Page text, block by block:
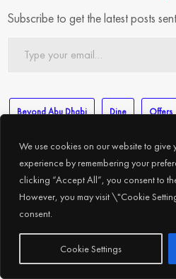
We use cookies on our website to give
experience by remembering your
clicking “Accept All”, you consent to
However, you may visit \"Cookie
consent.
Cookie Settings
Subscribe to get the latest posts
Beyond Abu Dhabi Dine Offers
Eid Al Adha Offers Punjab Grill
Related